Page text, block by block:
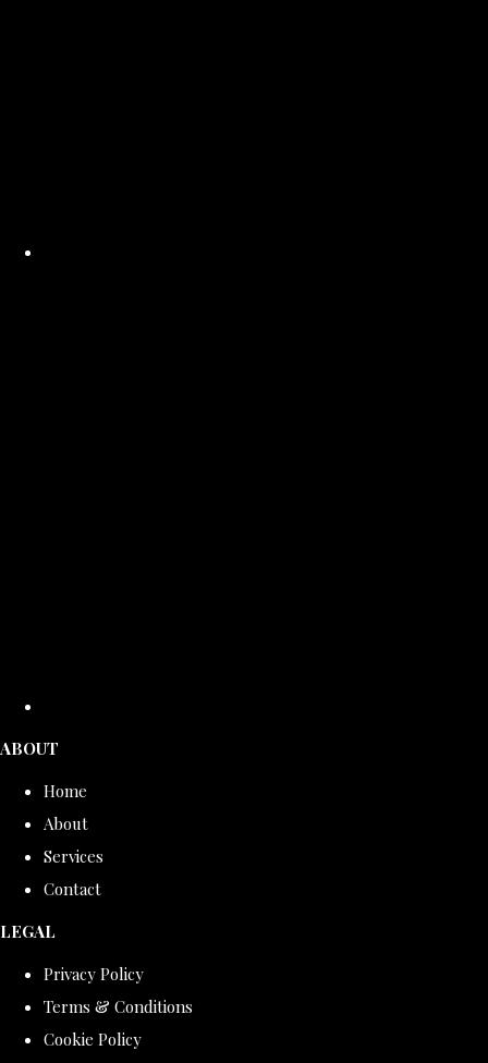
ABOUT
Home
About
Services
Contact
LEGAL
Privacy Policy
Terms & Conditions
Cookie Policy